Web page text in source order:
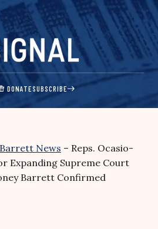
DONATESUBSCRIBE
News – Reps. Ocasio-
Expanding Supreme Court
Barrett Confirmed